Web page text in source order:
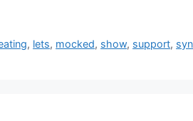
, lets, mocked, show, support,